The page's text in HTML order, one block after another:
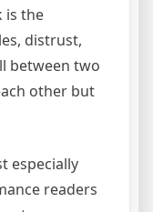
is the
distrust,
between two
other but
especially
readers